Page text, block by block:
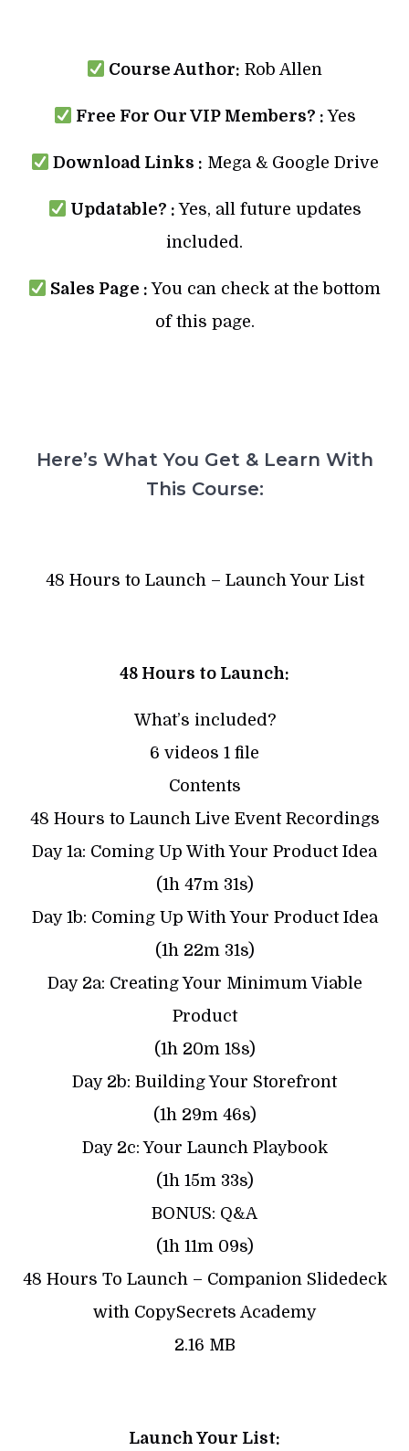
Course Author: Rob Allen
Free For Our VIP Members? :Yes
Download Links : Mega & Google Drive
Updatable? : Yes, all future updates
included.
Sales Page : You can check at the bottom
of this page.
Here’s What You Get & Learn With
This Course:
48 Hours to Launch – Launch Your List
48 Hours to Launch:
What’s included?
6 videos 1 file
Contents
48 Hours to Launch Live Event Recordings
Day 1a: Coming Up With Your Product Idea
(1h 47m 31s)
Day 1b: Coming Up With Your Product Idea
(1h 22m 31s)
Day 2a: Creating Your Minimum Viable
Product
(1h 20m 18s)
Day 2b: Building Your Storefront
(1h 29m 46s)
Day 2c: Your Launch Playbook
(1h 15m 33s)
BONUS: Q&A
(1h 11m 09s)
48 Hours To Launch – Companion Slidedeck
with CopySecrets Academy
2.16 MB
Launch Your List: